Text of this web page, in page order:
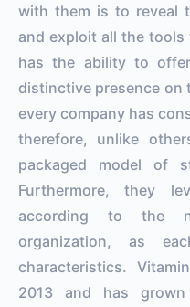
with them is to reveal
and exploit all the
has the ability to
distinctive presence on
every company has
therefore, unlike
packaged model of
Furthermore, they
according to the
organization, as
characteristics.
2013 and has